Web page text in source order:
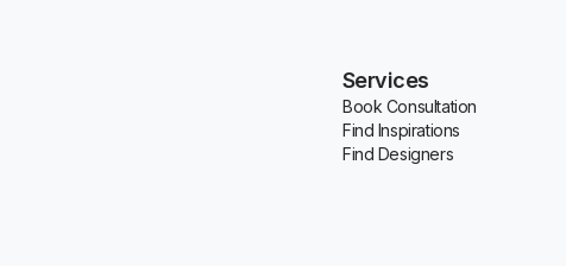
Services
Book Consultation
Find Inspirations
Find Designers